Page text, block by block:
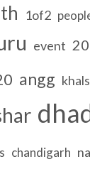
1of2
event
angg
chandigarh